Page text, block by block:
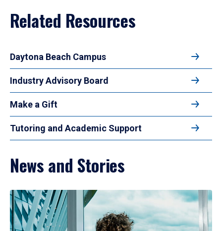
Related Resources
Daytona Beach Campus
Industry Advisory Board
Make a Gift
Tutoring and Academic Support
News and Stories